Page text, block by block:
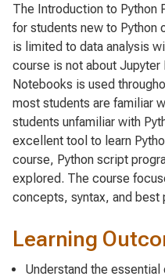
The Introduction to Python
for students new to Python
is limited to data analysis
course is not about
Notebooks is used
most students are familiar
students unfamiliar with
excellent tool to learn
course, Python script
explored. The course
concepts, syntax, and best
Learning
Understand the